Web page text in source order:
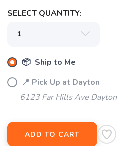
SELECT QUANTITY:
📦 Ship to Me
📍 Pick Up at Dayton
6123 Far Hills Ave
ADD TO CART